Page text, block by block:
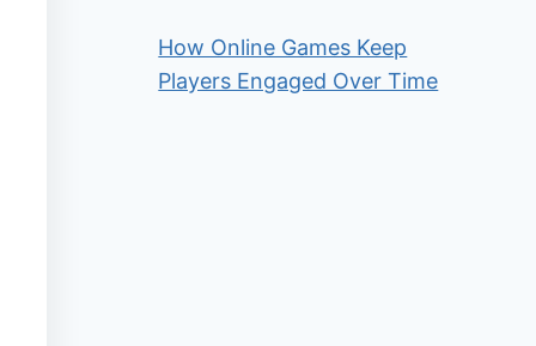
How Online Games Keep
Players Engaged Over Time